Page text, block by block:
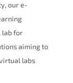
our e-
lab for
aiming to
labs